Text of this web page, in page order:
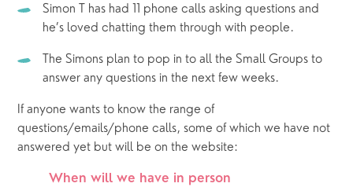
Simon T has had 11 phone calls asking questions and
he’s loved chatting them through with people.
The Simons plan to pop in to all the Small Groups to
answer any questions in the next few weeks.
If anyone wants to know the range of
questions/emails/phone calls, some of which we have not
answered yet but will be on the website:
When will we have in person